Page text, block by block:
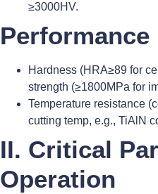
≥3000HV.
Hardness (HRA≥89 for
strength (≥1800MPa for
Temperature resistance
cutting temp, e.g., TiAlN
II. Critical
Operation